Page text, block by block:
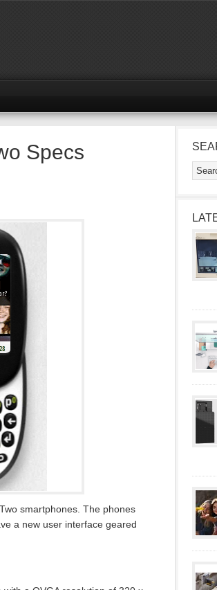
Specs
smartphones. The phones
a new user interface geared